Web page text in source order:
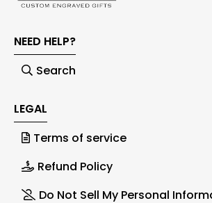
NEED HELP?
Search
LEGAL
Terms of service
Refund Policy
Do Not Sell My Personal